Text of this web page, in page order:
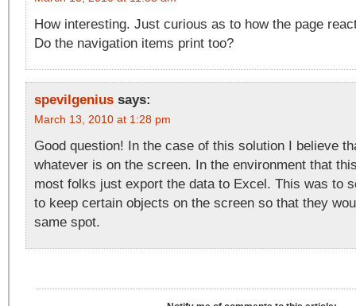
How interesting. Just curious as to how the page
Do the navigation items print too?
spevilgenius says:
March 13, 2010 at 1:28 pm
Good question! In the case of this solution I believe
whatever is on the screen. In the environment that
most folks just export the data to Excel. This was to
to keep certain objects on the screen so that they
same spot.